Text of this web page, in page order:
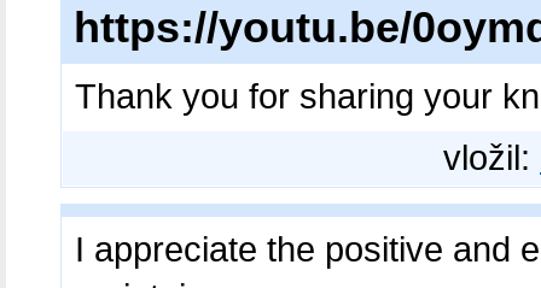
https://youtu.be/
Thank you for sharing your
vložil:
I appreciate the positive and